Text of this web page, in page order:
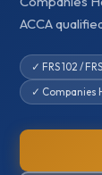
ACCA
✓ FRS 102 /
✓ Companies